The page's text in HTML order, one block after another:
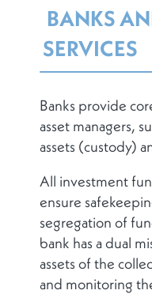
BANKS
SERVICES
Banks provide
asset managers,
assets (custody)
All investment
ensure
segregation of
bank has a dual
assets of the
and monitoring